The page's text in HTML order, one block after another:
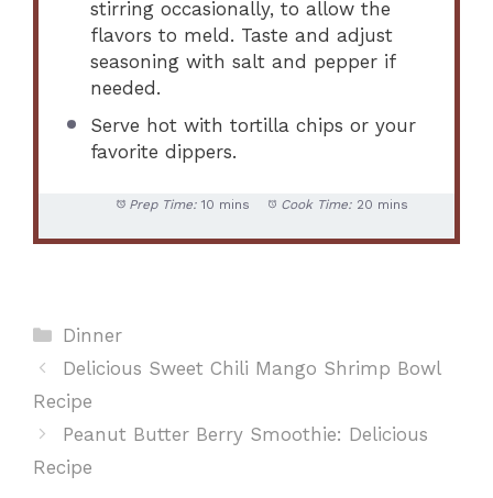
stirring occasionally, to allow the
flavors to meld. Taste and adjust
seasoning with salt and pepper if
needed.
Serve hot with tortilla chips or your
favorite dippers.
Prep Time: 10 mins Cook Time: 20 mins
Categories
Dinner
Delicious Sweet Chili Mango Shrimp Bowl
Recipe
Peanut Butter Berry Smoothie: Delicious
Recipe